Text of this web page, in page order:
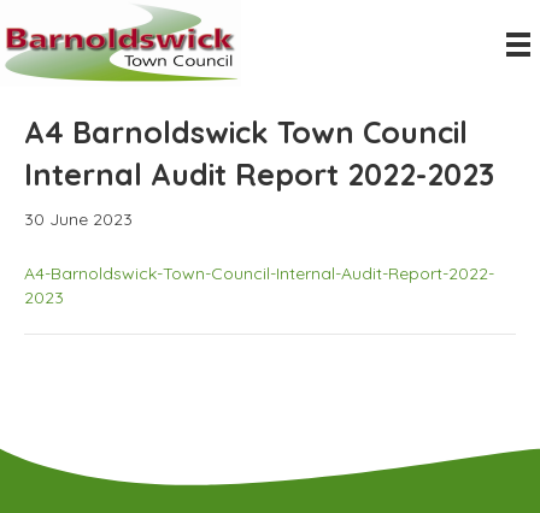
A4 Barnoldswick Town Council
Internal Audit Report 2022-2023
30 June 2023
A4-Barnoldswick-Town-Council-Internal-Audit-Report-2022-
2023